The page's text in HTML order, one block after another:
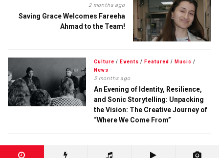
2 months ago
Saving Grace Welcomes Fareeha
Ahmad to the Team!
Culture / Events / Featured / Music /
News
3 months ago
An Evening of Identity, Resilience,
and Sonic Storytelling: Unpacking
the Vision: The Creative Journey of
“Where We Come From”